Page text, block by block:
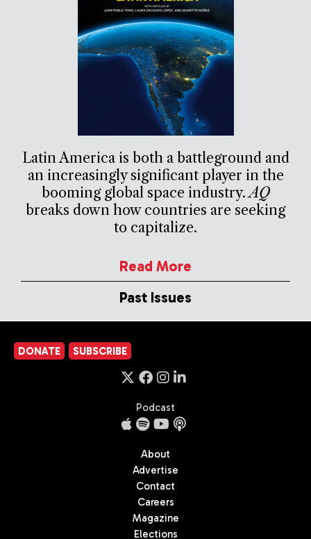
Latin America is both a battleground and
an increasingly significant player in the
booming global space industry.AQ
breaks down how countries are seeking
to capitalize.
Read More
Past Issues
DONATE SUBSCRIBE
Podcast
About
Advertise
Contact
Careers
Magazine
Elections